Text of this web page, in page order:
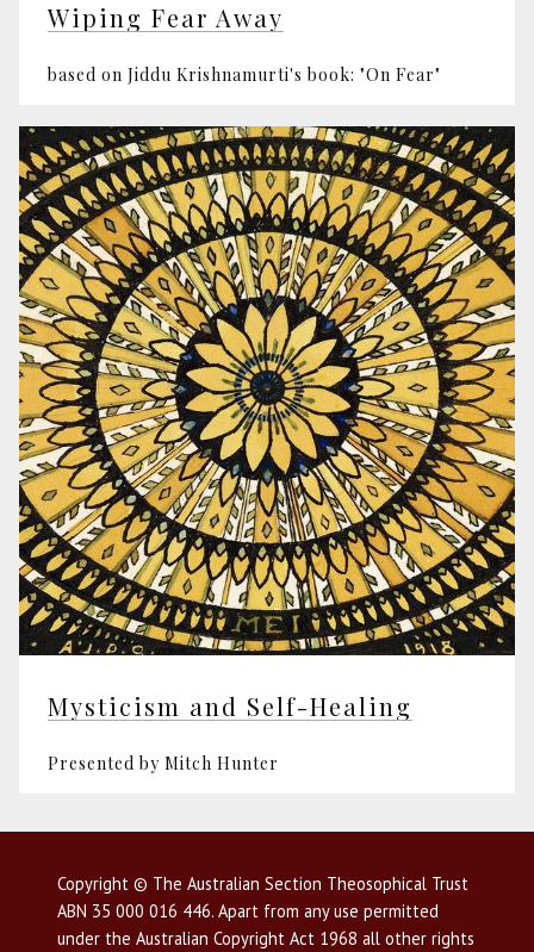
Wiping Fear Away
based on Jiddu Krishnamurti's book: "On Fear"
Mysticism and Self-Healing
Presented by Mitch Hunter
Copyright © The Australian Section Theosophical Trust
ABN 35 000 016 446. Apart from any use permitted
under the Australian Copyright Act 1968 all other rights